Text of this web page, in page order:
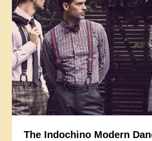
The Indochino Modern